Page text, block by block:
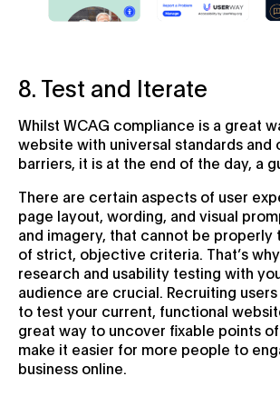
8. Test and Iterate
Whilst WCAG compliance is a great
website with universal standards and
barriers, it is at the end of the day, a
There are certain aspects of user
page layout, wording, and visual
and imagery, that cannot be properly
of strict, objective criteria. That’s
research and usability testing with
audience are crucial. Recruiting
to test your current, functional
great way to uncover fixable points
make it easier for more people to
business online.